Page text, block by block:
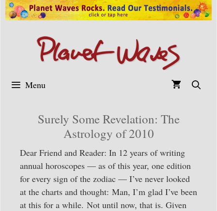
Skip
to
Menu
Surely Some Revelation: The
Astrology of 2010
Dear Friend and Reader: In 12 years of writing
annual horoscopes — as of this year, one edition
for every sign of the zodiac — I’ve never looked
at the charts and thought: Man, I’m glad I’ve been
at this for a while. Not until now, that is. Given